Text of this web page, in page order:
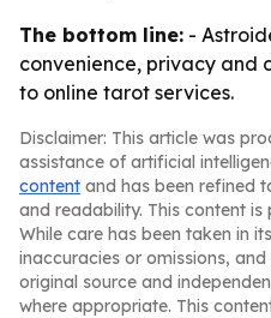
The bottom line: -
convenience, privacy and
to online tarot services.
Disclaimer: This article was
assistance of artificial
content and has been refined
and readability. This content is
While care has been taken in
inaccuracies or omissions,
original source and
where appropriate. This